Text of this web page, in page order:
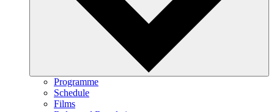
Programme
Schedule
Films